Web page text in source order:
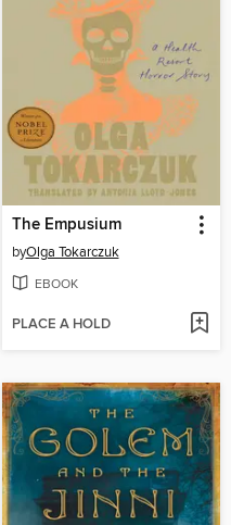
The Empusium
byOlga Tokarczuk
EBOOK
PLACE A HOLD